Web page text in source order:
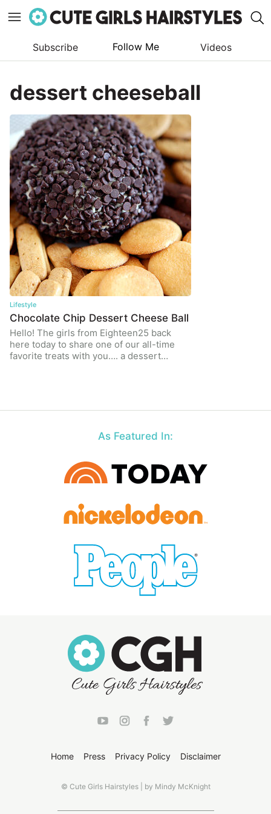
content
Subscribe Follow Me Videos
dessert cheeseball
Lifestyle
Chocolate Chip Dessert Cheese Ball
Hello! The girls from Eighteen25 back
here today to share one of our all-time
favorite treats with you…. a dessert…
As Featured In:
Home Press Privacy Policy Disclaimer
© Cute Girls Hairstyles | by Mindy McKnight